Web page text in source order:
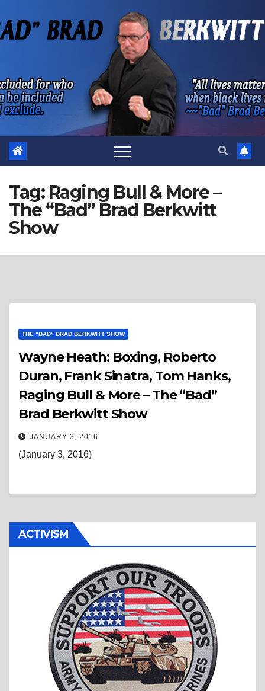
to
Tag: Raging Bull & More –
The “Bad” Brad Berkwitt
Show
THE "BAD" BRAD BERKWITT SHOW
Wayne Heath: Boxing, Roberto
Duran, Frank Sinatra, Tom Hanks,
Raging Bull & More – The “Bad”
Brad Berkwitt Show
JANUARY 3, 2016
(January 3, 2016)
ACTIVISM